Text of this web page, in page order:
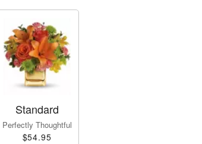
Standard
Perfectly Thoughtful
$54.95